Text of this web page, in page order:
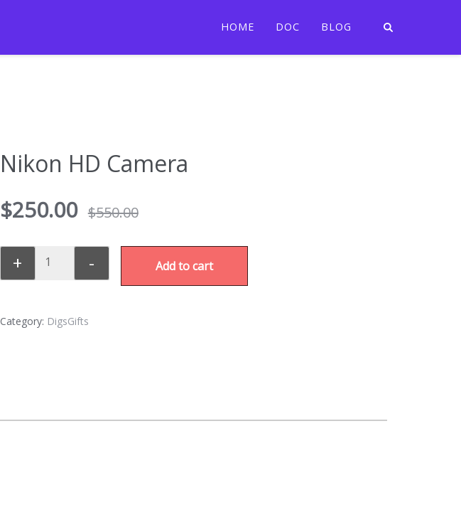
HOME DOC BLOG
Nikon HD Camera
$550.00
$250.00
+ - Add to cart
Category: DigsGifts